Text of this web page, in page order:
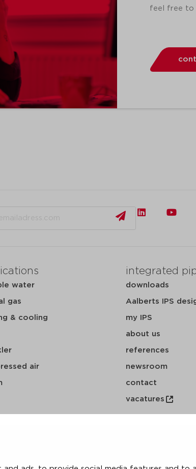
feel free to
water
gas
& cooling
air
integrated
downloads
Aalberts IPS
my IPS
about us
references
newsroom
contact
vacatures